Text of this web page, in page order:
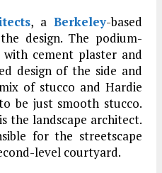
, a Berkeley-based
design. The podium-
cement plaster and
design of the side and
of stucco and Hardie
be just smooth stucco.
is the landscape architect.
for the streetscape
level courtyard.